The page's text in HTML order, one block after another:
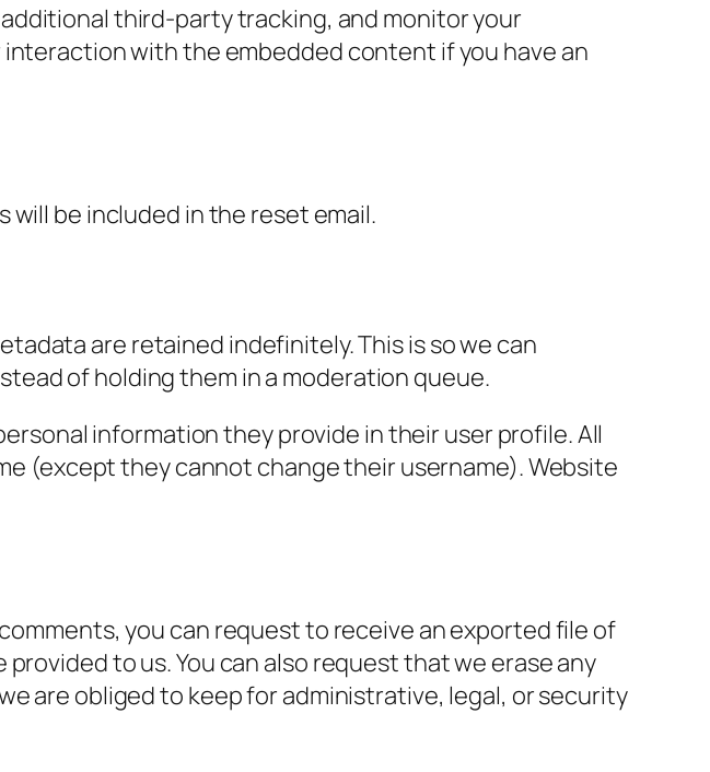
third-party tracking, and monitor your
with the embedded content if you have an
will be included in the reset email.
are retained indefinitely. This is so we can
of holding them in a moderation queue.
information they provide in their user profile. All
(except they cannot change their username). Website
you can request to receive an exported file of
to us. You can also request that we erase any
are obliged to keep for administrative, legal, or security